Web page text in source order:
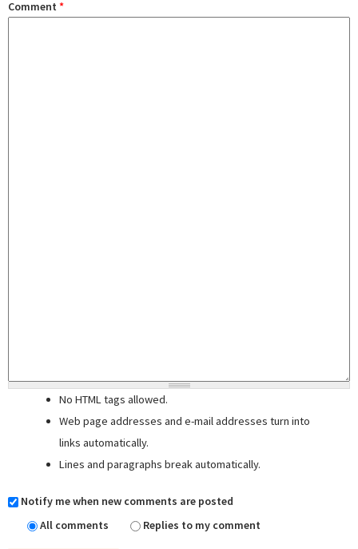
Comment *
No HTML tags allowed.
Web page addresses and e-mail addresses turn into
links automatically.
Lines and paragraphs break automatically.
Notify me when new comments are posted
All comments
Replies to my comment